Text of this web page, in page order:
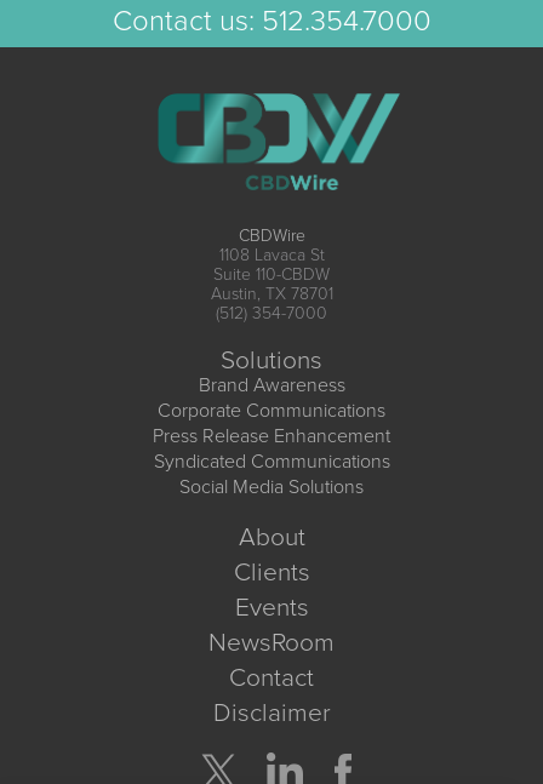
Contact us: 512.354.7000
CBDWire
1108 Lavaca St
Suite 110-CBDW
Austin, TX 78701
(512) 354-7000
Solutions
Brand Awareness
Corporate Communications
Press Release Enhancement
Syndicated Communications
Social Media Solutions
About
Clients
Events
NewsRoom
Contact
Disclaimer